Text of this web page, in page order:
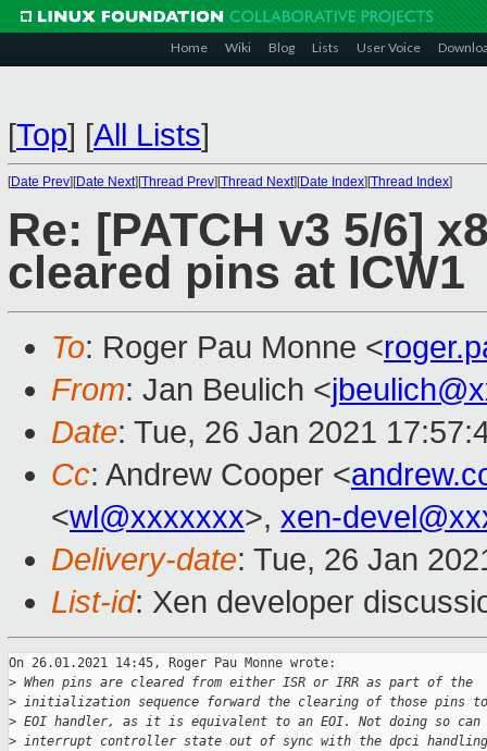
Home Wiki Blog Lists User Voice
[Top] [All Lists]
[Date Prev][Date Next][Thread Prev][Thread Next][Date Index][Thread Index]
Re: [PATCH v3 5/6]
cleared pins at ICW1
To: Roger Pau Monne <
From: Jan Beulich <
Date: Tue, 26 Jan 2021
Cc: Andrew Cooper <
<wl@xxxxxxx>, xen-
Delivery-date: Tue, 26 Jan
List-id: Xen developer
On 26.01.2021 14:45, Roger Pau Monne wrote:
> When pins are cleared from either ISR or IRR as part of the
> initialization sequence forward the clearing of those pins
> EOI handler, as it is equivalent to an EOI. Not doing so
> interrupt controller state out of sync with the dpci